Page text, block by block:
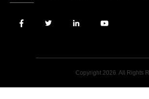
Copyright 2026. All Rights Reserved. |